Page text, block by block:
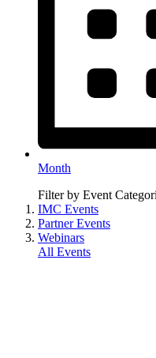
Month
Filter by Event
IMC Events
Partner Events
Webinars
All Events